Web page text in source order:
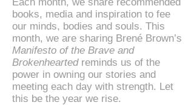
books, media and inspiration to fee
our minds, bodies and souls. This
month, we are sharing Brené Brown’s
Manifesto of the Brave and
Brokenheartedreminds us of the
power in owning our stories and
meeting each day with strength. Let
this be the year we rise.